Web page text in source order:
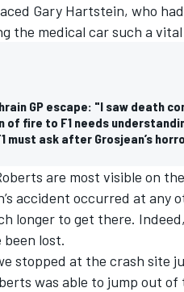
Gary Hartstein, who
the medical car such a
GP escape: "I saw death
of fire to F1 needs
must ask after Grosjean’s
are most visible on
accident occurred at
longer to get there.
lost.
stopped at the crash site
was able to jump out